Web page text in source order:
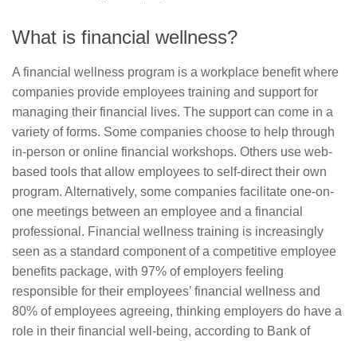
What is financial wellness?
A financial wellness program is a workplace benefit where
companies provide employees training and support for
managing their financial lives. The support can come in a
variety of forms. Some companies choose to help through
in-person or online financial workshops. Others use web-
based tools that allow employees to self-direct their own
program. Alternatively, some companies facilitate one-on-
one meetings between an employee and a financial
professional. Financial wellness training is increasingly
seen as a standard component of a competitive employee
benefits package, with 97% of employers feeling
responsible for their employees’ financial wellness and
80% of employees agreeing, thinking employers do have a
role in their financial well-being, according to Bank of